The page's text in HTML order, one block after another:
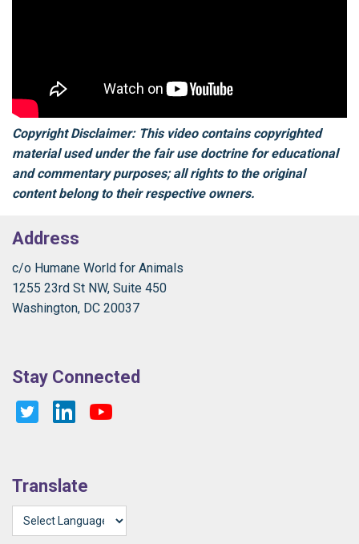
Copyright Disclaimer: This video contains copyrighted
material used under the fair use doctrine for educational
and commentary purposes; all rights to the original
content belong to their respective owners.
Address
c/o Humane World for Animals
1255 23rd St NW, Suite 450
Washington, DC 20037
Stay Connected
Translate